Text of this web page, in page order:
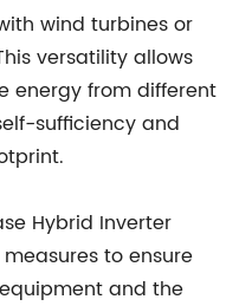
wind turbines or
versatility allows
energy from different
sufficiency and
Hybrid Inverter
to ensure
and the